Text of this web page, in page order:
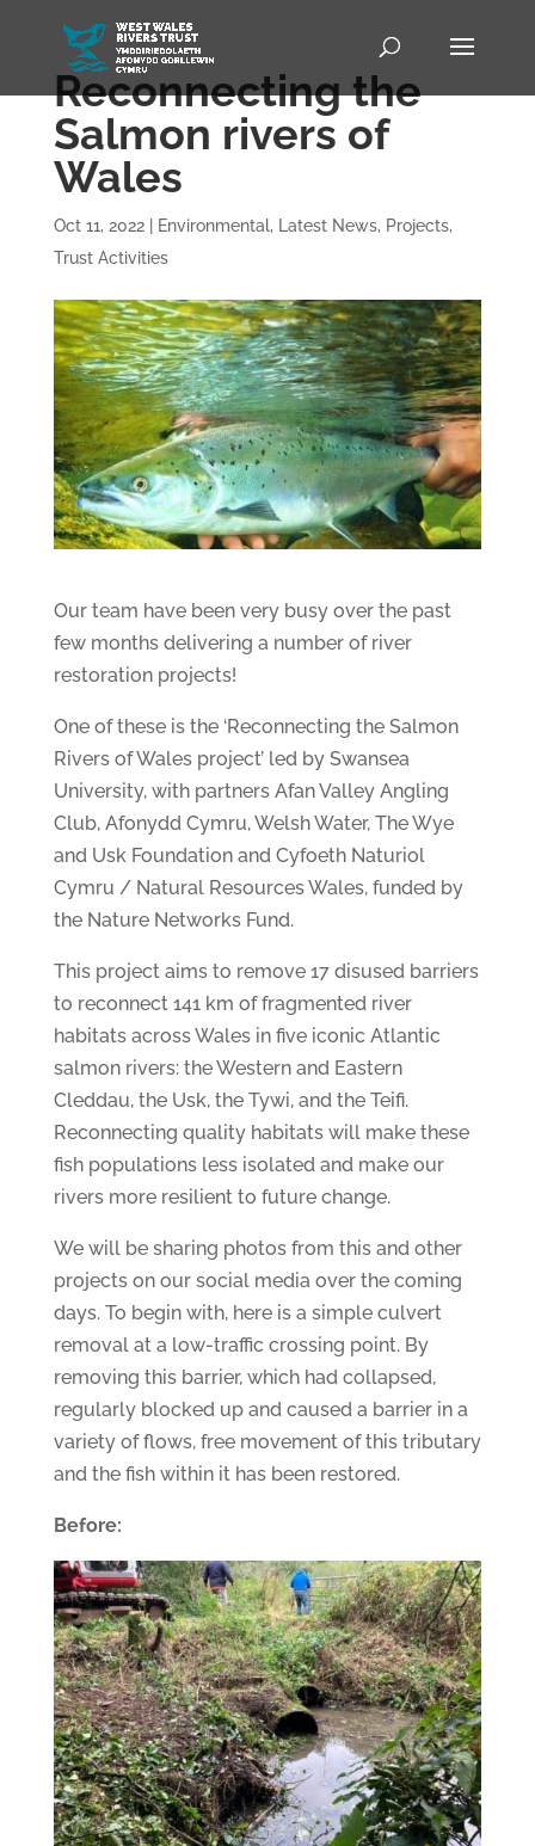
Reconnecting the
Salmon rivers of
Wales
Oct 11, 2022| Environmental, Latest News, Projects,
Trust Activities
Our team have been very busy over the past
few months delivering a number of river
restoration projects!
One of these is the ‘Reconnecting the Salmon
Rivers of Wales project’ led by Swansea
University, with partners Afan Valley Angling
Club, Afonydd Cymru, Welsh Water, The Wye
and Usk Foundation and Cyfoeth Naturiol
Cymru / Natural Resources Wales, funded by
the Nature Networks Fund.
This project aims to remove 17 disused barriers
to reconnect 141 km of fragmented river
habitats across Wales in five iconic Atlantic
salmon rivers: the Western and Eastern
Cleddau, the Usk, the Tywi, and the Teifi.
Reconnecting quality habitats will make these
fish populations less isolated and make our
rivers more resilient to future change.
We will be sharing photos from this and other
projects on our social media over the coming
days. To begin with, here is a simple culvert
removal at a low-traffic crossing point. By
removing this barrier, which had collapsed,
regularly blocked up and caused a barrier in a
variety of flows, free movement of this tributary
and the fish within it has been restored.
Before: